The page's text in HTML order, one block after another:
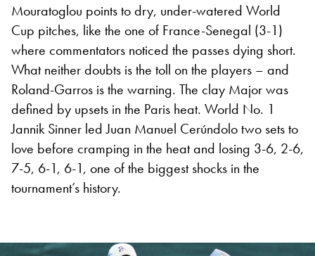
Mouratoglou points to dry, under-watered World
Cup pitches, like the one of France-Senegal (3-1)
where commentators noticed the passes dying short.
What neither doubts is the toll on the players – and
Roland-Garros is the warning. The clay Major was
defined by upsets in the Paris heat. World No. 1
Jannik Sinner led Juan Manuel Cerúndolo two sets to
love before cramping in the heat and losing 3-6, 2-6,
7-5, 6-1, 6-1, one of the biggest shocks in the
tournament’s history.